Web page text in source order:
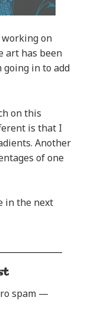
working on
art has been
going in to add
on this
is that I
Another
of one
in the next
spam —